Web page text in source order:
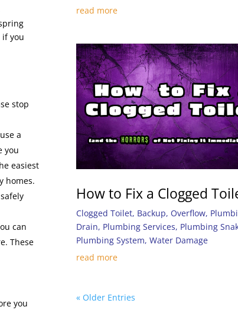
if you
stop
a
you
easiest
homes.
can
These
you
read more
How to Fix a Clogged
Clogged Toilet, Backup, Overflow,
Drain, Plumbing Services, Plumbing
Plumbing System, Water Damage
read more
« Older Entries